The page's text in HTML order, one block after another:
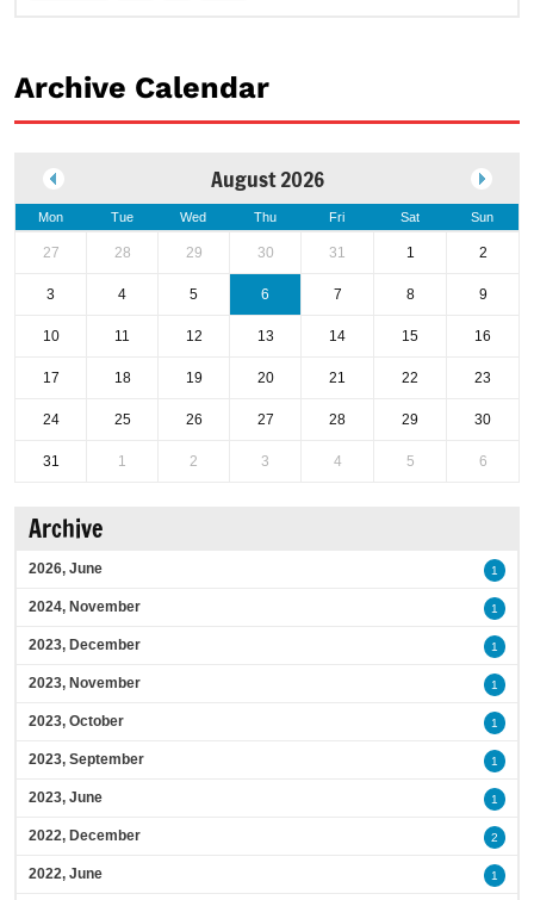
Archive Calendar
August 2026
Mon Tue Wed Thu Fri Sat Sun
27 28 29 30 31 1 2
3 4 5 6 7 8 9
10 11 12 13 14 15 16
17 18 19 20 21 22 23
24 25 26 27 28 29 30
31 1 2 3 4 5 6
Archive
2026, June 1
2024, November 1
2023, December 1
2023, November 1
2023, October 1
2023, September 1
2023, June 1
2022, December 2
2022, June 1